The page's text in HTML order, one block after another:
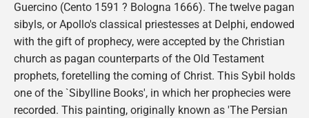
Guercino (Cento 1591 ? Bologna 1666). The twelve pagan
sibyls, or Apollo's classical priestesses at Delphi, endowed
with the gift of prophecy, were accepted by the Christian
church as pagan counterparts of the Old Testament
prophets, foretelling the coming of Christ. This Sybil holds
one of the `Sibylline Books', in which her prophecies were
recorded. This painting, originally known as 'The Persian